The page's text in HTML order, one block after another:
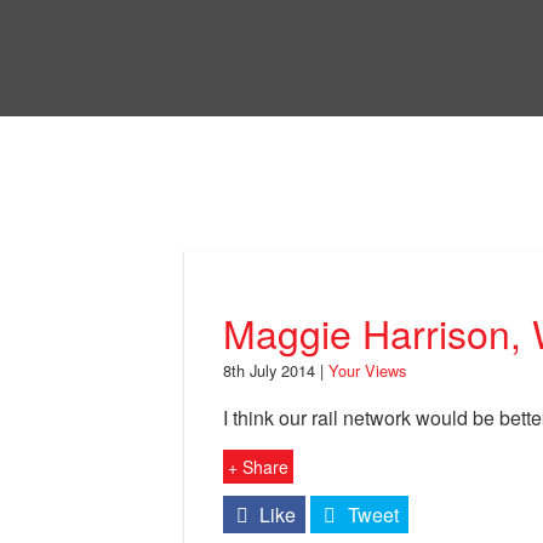
Maggie Harrison,
8th July 2014 | Your Views
I think our rail network would be
+ Share
Like Tweet